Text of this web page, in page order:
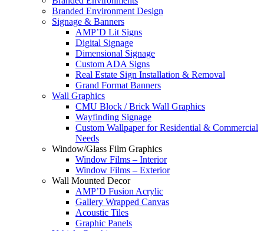
Branded Environment Design
Signage & Banners
AMP’D Lit Signs
Digital Signage
Dimensional Signage
Custom ADA Signs
Real Estate Sign Installation & Removal
Grand Format Banners
Wall Graphics
CMU Block / Brick Wall Graphics
Wayfinding Signage
Custom Wallpaper for Residential & Commercial
Needs
Window/Glass Film Graphics
Window Films – Interior
Window Films – Exterior
Wall Mounted Decor
AMP’D Fusion Acrylic
Gallery Wrapped Canvas
Acoustic Tiles
Graphic Panels